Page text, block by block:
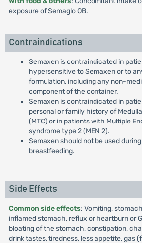
exposure of Semaglo OB.
Contraindications
Semaxen is contraindicated in
hypersensitive to Semaxen or to
formulation, including any non-
component of the container.
Semaxen is contraindicated in
personal or family history of
(MTC) or in patients with Multiple
syndrome type 2 (MEN 2).
Semaxen should not be used
breastfeeding.
Side Effects
Common side effects: Vomiting,
inflamed stomach, reflux or heartburn or
bloating of the stomach, constipation,
drink tastes, tiredness, less appetite, gas